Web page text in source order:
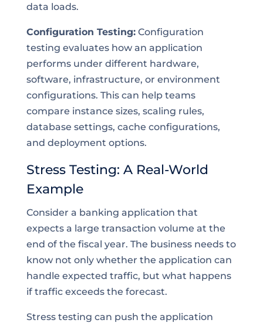
data loads.
Configuration Testing:Configuration
testing evaluates how an application
performs under different hardware,
software, infrastructure, or environment
configurations. This can help teams
compare instance sizes, scaling rules,
database settings, cache configurations,
and deployment options.
Stress Testing: A Real-World
Example
Consider a banking application that
expects a large transaction volume at the
end of the fiscal year. The business needs to
know not only whether the application can
handle expected traffic, but what happens
if traffic exceeds the forecast.
Stress testing can push the application